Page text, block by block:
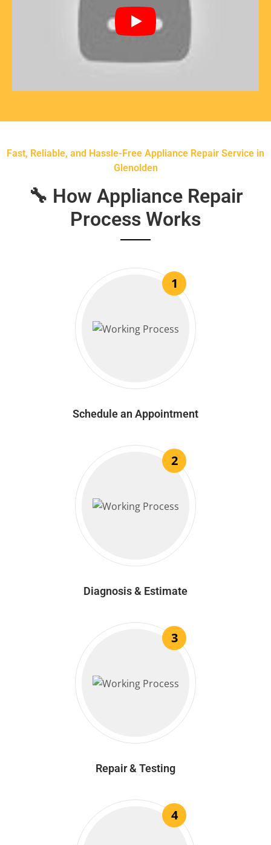
Fast, Reliable, and Hassle-Free Appliance Repair Service in
Glenolden
🔧 How Appliance Repair
Process Works
1
Schedule an Appointment
2
Diagnosis & Estimate
3
Repair & Testing
4